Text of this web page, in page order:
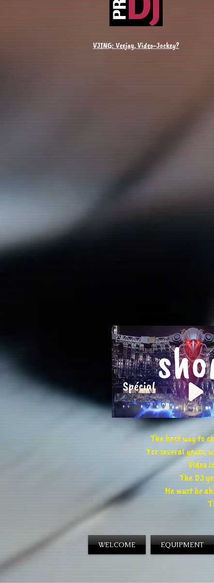
VJING: Veejay, Video-Jockey?
The best way to
For several years,
Video
The DJ
He must be
WELCOME EQUIPMENT